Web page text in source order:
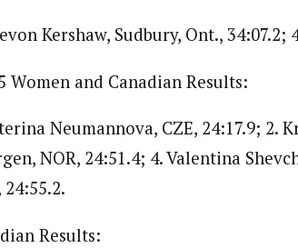
Kershaw, Sudbury, Ont., 34:07.2;
Women and Canadian Results:
Neumannova, CZE, 24:17.9; 2.
NOR, 24:51.4; 4. Valentina
24:55.2.
Results: